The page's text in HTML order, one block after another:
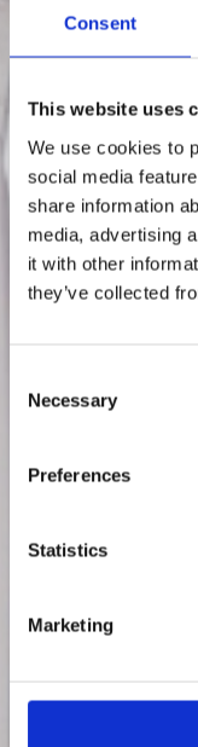
Consent
This website uses
We use cookies to
social media
share information
media, advertising
it with other
they’ve collected
Selection
Necessary
Preferences
Statistics
Marketing